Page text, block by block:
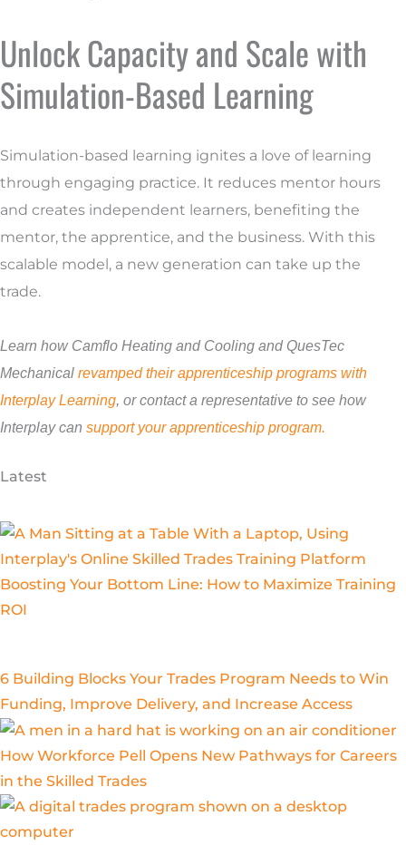
Unlock Capacity and Scale with
Simulation-Based Learning
Simulation-based learning ignites a love of learning
through engaging practice. It reduces mentor hours
and creates independent learners, benefiting the
mentor, the apprentice, and the business. With this
scalable model, a new generation can take up the
trade.
Learn how Camflo Heating and Cooling and QuesTec
Mechanical revamped their apprenticeship programs with
Interplay Learning, or contact a representative to see how
Interplay can support your apprenticeship program.
Latest
Boosting Your Bottom Line: How to Maximize Training
ROI
6 Building Blocks Your Trades Program Needs to Win
Funding, Improve Delivery, and Increase Access
How Workforce Pell Opens New Pathways for Careers
in the Skilled Trades